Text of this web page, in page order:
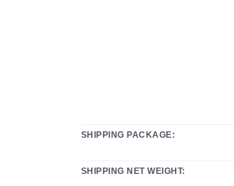
SHIPPING PACKAGE:
SHIPPING NET WEIGHT: